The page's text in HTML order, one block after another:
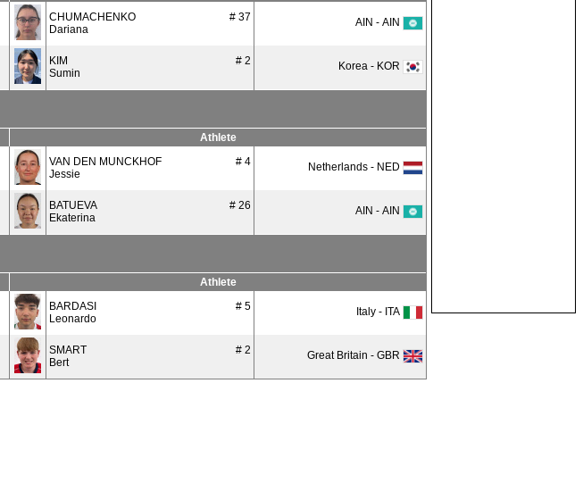
# 37
CHUMACHENKO
Dariana
AIN - AIN
# 2
KIM
Sumin
Korea - KOR
Athlete
# 4
VAN DEN MUNCKHOF
Jessie
Netherlands - NED
# 26
BATUEVA
Ekaterina
AIN - AIN
Athlete
# 5
BARDASI
Leonardo
Italy - ITA
# 2
SMART
Bert
Great Britain - GBR